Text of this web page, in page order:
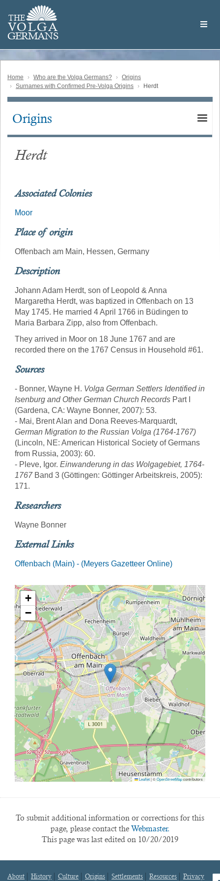
main
content
THE
VOLGA
GERMANS
Volga
German
Home Who are the Volga Germans?
Origins
Surnames with Confirmed Pre-Volga Origins
Herdt
Main
Origins
Herdt
Associated Colonies
Moor
Place of origin
Offenbach am Main, Hessen, Germany
Description
Johann Adam Herdt, son of Leopold & Anna
Margaretha Herdt, was baptized in Offenbach on 13
May 1745. He married 4 April 1766 in Büdingen to
Maria Barbara Zipp, also from Offenbach.
They arrived in Moor on 18 June 1767 and are
recorded there on the 1767 Census in Household #61.
Sources
- Bonner, Wayne H. Volga German Settlers Identified in
Isenburg and Other German Church Records Part I
(Gardena, CA: Wayne Bonner, 2007): 53.
- Mai, Brent Alan and Dona Reeves-Marquardt,
German Migration to the Russian Volga (1764-1767)
(Lincoln, NE: American Historical Society of Germans
from Russia, 2003): 60.
- Pleve, Igor. Einwanderung in das Wolgagebiet, 1764-
1767Band 3 (Göttingen: Göttinger Arbeitskreis, 2005):
171.
Researchers
Wayne Bonner
External Links
Offenbach (Main) - (Meyers Gazetteer Online)
+
−
Leaflet|©OpenStreetMapcontributors
To submit additional information or corrections for this
page, please contact the Webmaster.
This page was last edited on 10/20/2019
About History Culture Origins Settlements Resources
Privacy